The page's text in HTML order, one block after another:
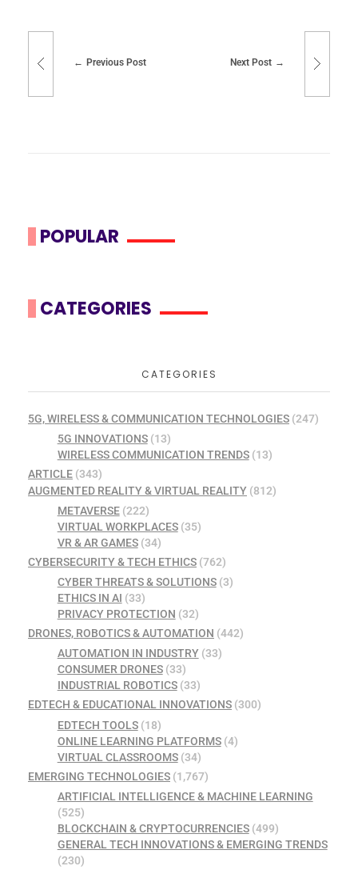
Previous Post Next Post
POPULAR
CATEGORIES
CATEGORIES
5G, WIRELESS & COMMUNICATION TECHNOLOGIES (247)
5G INNOVATIONS(13)
WIRELESS COMMUNICATION TRENDS(13)
ARTICLE (343)
AUGMENTED REALITY & VIRTUAL REALITY (812)
METAVERSE(222)
VIRTUAL WORKPLACES(35)
VR & AR GAMES(34)
CYBERSECURITY & TECH ETHICS (762)
CYBER THREATS & SOLUTIONS(3)
ETHICS IN AI (33)
PRIVACY PROTECTION (32)
DRONES, ROBOTICS & AUTOMATION (442)
AUTOMATION IN INDUSTRY(33)
CONSUMER DRONES(33)
INDUSTRIAL ROBOTICS(33)
EDTECH & EDUCATIONAL INNOVATIONS (300)
EDTECH TOOLS(18)
ONLINE LEARNING PLATFORMS(4)
VIRTUAL CLASSROOMS(34)
EMERGING TECHNOLOGIES (1,767)
ARTIFICIAL INTELLIGENCE & MACHINE LEARNING
(525)
BLOCKCHAIN & CRYPTOCURRENCIES(499)
GENERAL TECH INNOVATIONS & EMERGING TRENDS
(230)